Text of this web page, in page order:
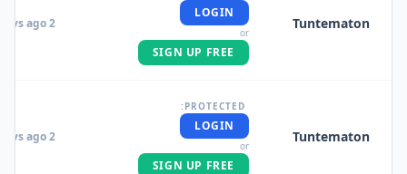
Tuntematon
LOGIN
or
SIGN UP FREE
2 days ago
Tuntematon
PROTECTED:
LOGIN
or
SIGN UP FREE
2 days ago